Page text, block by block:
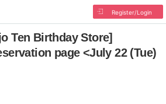
Register/Login
Ten Birthday Store]
page <July 22 (Tue)